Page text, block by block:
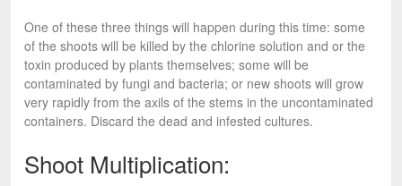
One of these three things will happen during this time: some
of the shoots will be killed by the chlorine solution and or the
toxin produced by plants themselves; some will be
contaminated by fungi and bacteria; or new shoots will grow
very rapidly from the axils of the stems in the uncontaminated
containers. Discard the dead and infested cultures.
Shoot Multiplication: